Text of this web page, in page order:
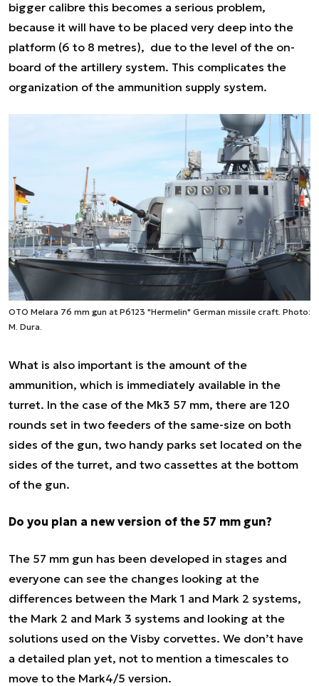
bigger calibre this becomes a serious problem,
because it will have to be placed very deep into the
platform (6 to 8 metres), due to the level of the on-
board of the artillery system. This complicates the
organization of the ammunition supply system.
OTO Melara 76 mm gun at P6123 "Hermelin" German missile craft. Photo:
M. Dura.
What is also important is the amount of the
ammunition, which is immediately available in the
turret. In the case of the Mk3 57 mm, there are 120
rounds set in two feeders of the same-size on both
sides of the gun, two handy parks set located on the
sides of the turret, and two cassettes at the bottom
of the gun.
Do you plan a new version of the 57 mm gun?
The 57 mm gun has been developed in stages and
everyone can see the changes looking at the
differences between the Mark 1 and Mark 2 systems,
the Mark 2 and Mark 3 systems and looking at the
solutions used on the Visby corvettes. We don’t have
a detailed plan yet, not to mention a timescales to
move to the Mark4/5 version.